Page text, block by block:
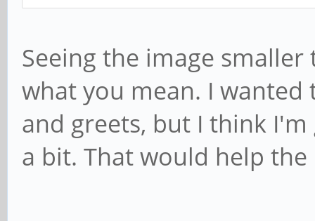
Seeing the image
what you mean. I
and greets, but I think
a bit. That would help